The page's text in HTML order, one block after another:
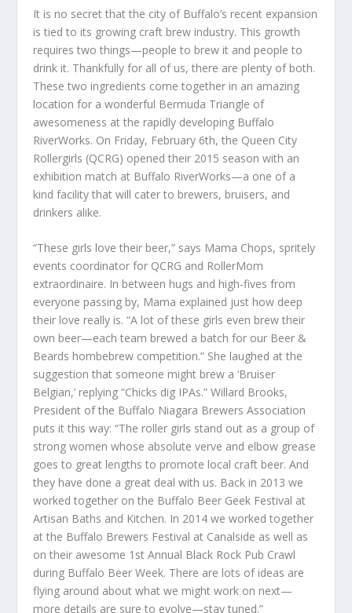
It is no secret that the city of Buffalo’s recent expansion
is tied to its growing craft brew industry. This growth
requires two things—people to brew it and people to
drink it. Thankfully for all of us, there are plenty of both.
These two ingredients come together in an amazing
location for a wonderful Bermuda Triangle of
awesomeness at the rapidly developing Buffalo
RiverWorks. On Friday, February 6th, the Queen City
Rollergirls (QCRG) opened their 2015 season with an
exhibition match at Buffalo RiverWorks—a one of a
kind facility that will cater to brewers, bruisers, and
drinkers alike.
“These girls love their beer,” says Mama Chops, spritely
events coordinator for QCRG and RollerMom
extraordinaire. In between hugs and high-fives from
everyone passing by, Mama explained just how deep
their love really is. “A lot of these girls even brew their
own beer—each team brewed a batch for our Beer &
Beards hombebrew competition.” She laughed at the
suggestion that someone might brew a ‘Bruiser
Belgian,’ replying “Chicks dig IPAs.” Willard Brooks,
President of the Buffalo Niagara Brewers Association
puts it this way: “The roller girls stand out as a group of
strong women whose absolute verve and elbow grease
goes to great lengths to promote local craft beer. And
they have done a great deal with us. Back in 2013 we
worked together on the Buffalo Beer Geek Festival at
Artisan Baths and Kitchen. In 2014 we worked together
at the Buffalo Brewers Festival at Canalside as well as
on their awesome 1st Annual Black Rock Pub Crawl
during Buffalo Beer Week. There are lots of ideas are
flying around about what we might work on next—
more details are sure to evolve—stay tuned.”